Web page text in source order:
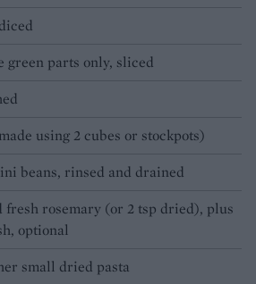
green parts only, sliced
using 2 cubes or stockpots)
beans, rinsed and drained
fresh rosemary (or 2 tsp dried), plus
optional
small dried pasta